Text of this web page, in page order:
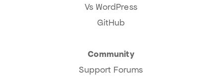
Vs WordPress
GitHub
Community
Support Forums